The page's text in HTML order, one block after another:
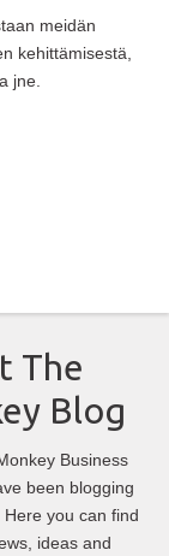
meidän
kehittämisestä,
jne.
The
Blog
Business
been blogging
you can find
ideas and